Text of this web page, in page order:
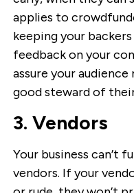
applies to
keeping your
feedback on your
assure your
good steward of
3. Vendors
Your business can’t
vendors. If your